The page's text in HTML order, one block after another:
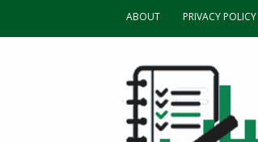
ABOUT PRIVACY POLICY